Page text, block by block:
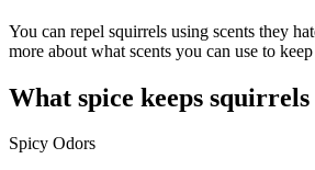
You can repel squirrels using scents they
more about what scents you can use to
What spice keeps squirrels
Spicy Odors